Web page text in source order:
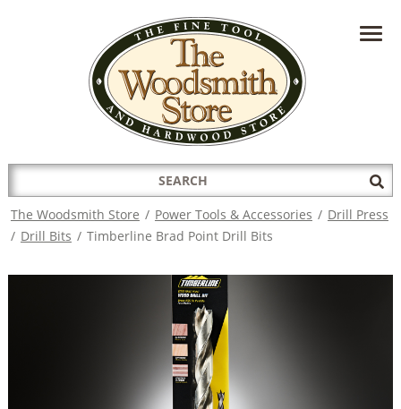
HAVE A QUESTION?CONTACT US AT
INFO@THEWOODSMITHSTORE.COM
Search
for:
The Woodsmith Store / Power Tools & Accessories / Drill Press
/ Drill Bits / Timberline Brad Point Drill Bits